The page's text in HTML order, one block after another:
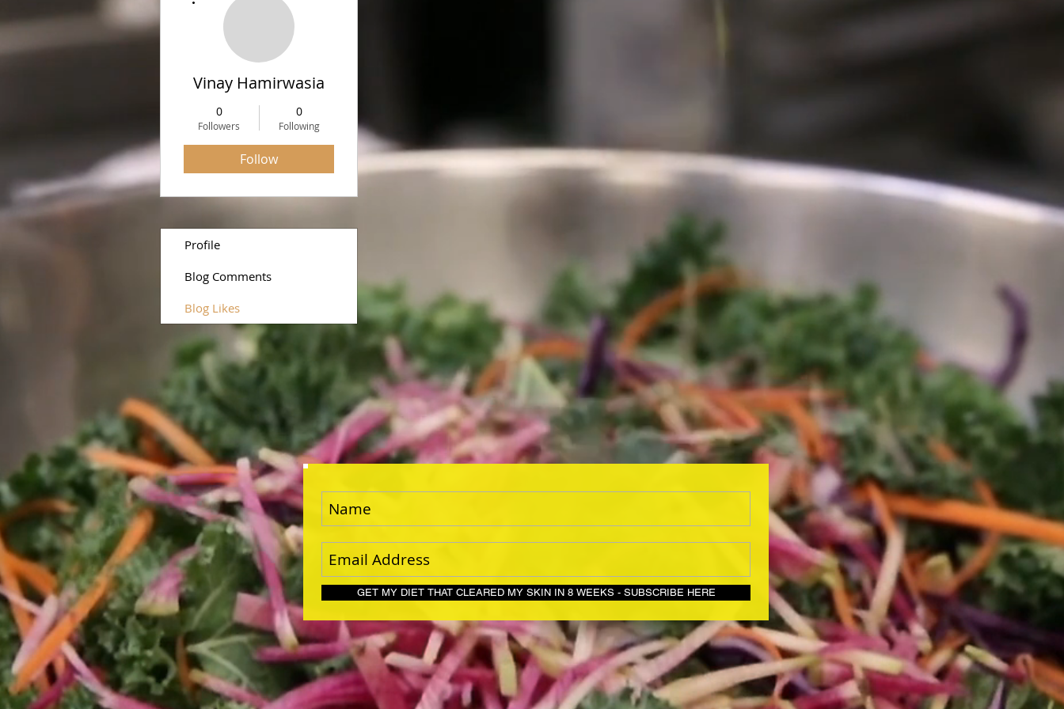
Vinay Hamirwasia
0
Followers
0
Following
Follow
Profile
Blog Comments
Blog Likes
GET MY DIET THAT CLEARED MY SKIN IN 8 WEEKS - SUBSCRIBE HERE